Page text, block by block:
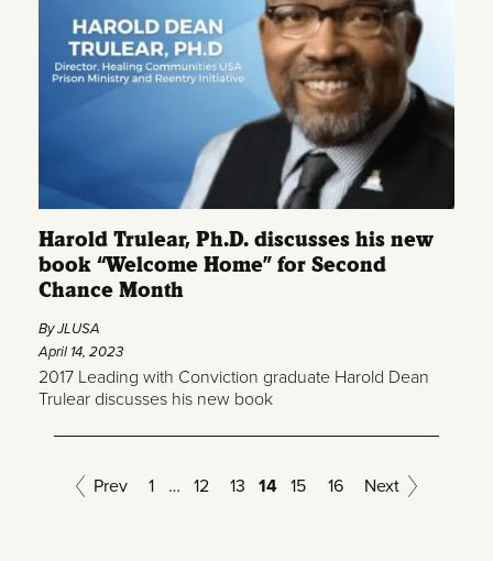
Harold Trulear, Ph.D. discusses his new
book “Welcome Home” for Second
Chance Month
By JLUSA
April 14, 2023
2017 Leading with Conviction graduate Harold Dean
Trulear discusses his new book
Prev 1 … 12 13 14 15 16 Next